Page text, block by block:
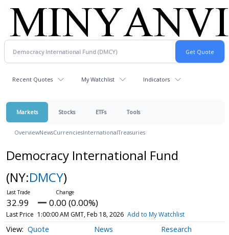
Recent Quotes My Watchlist Indicators
Markets Stocks ETFs Tools
OverviewNewsCurrenciesInternationalTreasuries
Democracy International Fund
(NY:DMCY)
32.99 0.00 (0.00%)
Last Price 1:00:00 AM GMT, Feb 18, 2026 Add to My Watchlist
Quote News Research